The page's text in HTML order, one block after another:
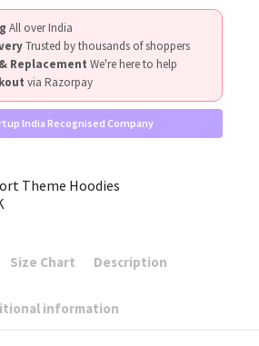
All over India
Trusted by thousands of shoppers
Replacement We're here to help
via Razorpay
India Recognised Company
Theme Hoodies
Size Chart Description
information